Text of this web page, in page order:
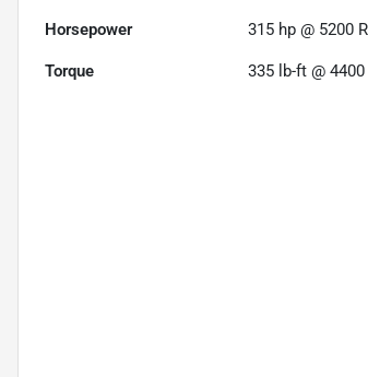
Horsepower 315 hp @ 5200
Torque 335 lb-ft @ 4400